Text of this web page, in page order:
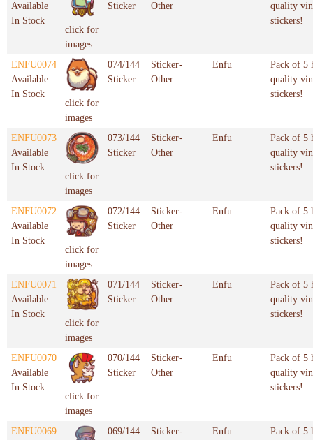
Available
In Stock
click for
images
Sticker
Other
quality
stickers!
ENFU0074
Available
In Stock
click for
images
074/144
Sticker
Sticker-
Other
Enfu
Pack of 5
quality
stickers!
ENFU0073
Available
In Stock
click for
images
073/144
Sticker
Sticker-
Other
Enfu
Pack of 5
quality
stickers!
ENFU0072
Available
In Stock
click for
images
072/144
Sticker
Sticker-
Other
Enfu
Pack of 5
quality
stickers!
ENFU0071
Available
In Stock
click for
images
071/144
Sticker
Sticker-
Other
Enfu
Pack of 5
quality
stickers!
ENFU0070
Available
In Stock
click for
images
070/144
Sticker
Sticker-
Other
Enfu
Pack of 5
quality
stickers!
ENFU0069
069/144
Sticker-
Enfu
Pack of 5